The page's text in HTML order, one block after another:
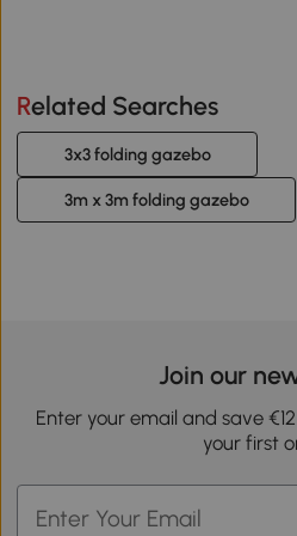
Related Searches
3x3 folding gazebo
3m x 3m folding gazebo
Join our
Enter your email and save
your first